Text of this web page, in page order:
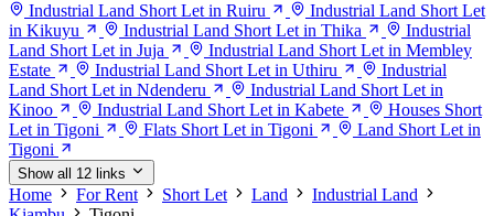
Industrial Land Short Let in Ruiru
Industrial Land Short Let
in Kikuyu
Industrial Land Short Let in Thika
Industrial
Land Short Let in Juja
Industrial Land Short Let in Membley
Estate
Industrial Land Short Let in Uthiru
Industrial
Land Short Let in Ndenderu
Industrial Land Short Let in
Kinoo
Industrial Land Short Let in Kabete
Houses Short
Let in Tigoni
Flats Short Let in Tigoni
Land Short Let in
Tigoni
Show all 12 links
Home For Rent Short Let Land
Industrial Land